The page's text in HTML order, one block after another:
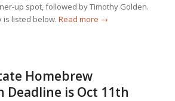
up spot, followed by Timothy Golden.
is listed below. Read more →
Homebrew
Deadline is Oct 11th